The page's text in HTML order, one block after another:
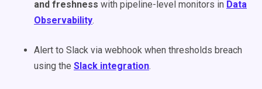
and freshness with pipeline-level monitors in Data
Observability.
Alert to Slack via webhook when thresholds breach
using the Slack integration.